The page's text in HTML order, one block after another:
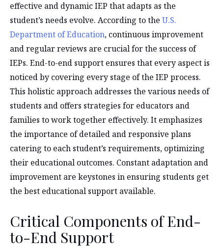
effective and dynamic IEP that adapts as the
student’s needs evolve. According to the U.S.
Department of Education, continuous improvement
and regular reviews are crucial for the success of
IEPs. End-to-end support ensures that every aspect is
noticed by covering every stage of the IEP process.
This holistic approach addresses the various needs of
students and offers strategies for educators and
families to work together effectively. It emphasizes
the importance of detailed and responsive plans
catering to each student’s requirements, optimizing
their educational outcomes. Constant adaptation and
improvement are keystones in ensuring students get
the best educational support available.
Critical Components of End-
to-End Support